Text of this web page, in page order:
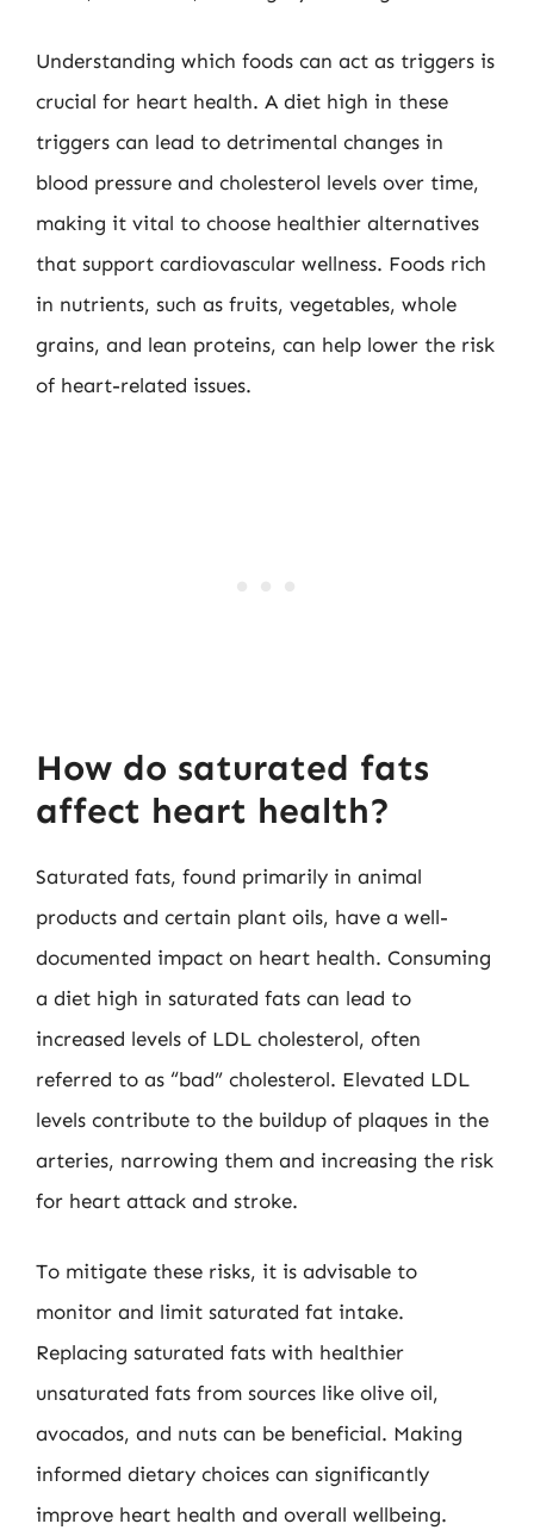
Understanding which foods can act as triggers is
crucial for heart health. A diet high in these
triggers can lead to detrimental changes in
blood pressure and cholesterol levels over time,
making it vital to choose healthier alternatives
that support cardiovascular wellness. Foods rich
in nutrients, such as fruits, vegetables, whole
grains, and lean proteins, can help lower the risk
of heart-related issues.
How do saturated fats
affect heart health?
Saturated fats, found primarily in animal
products and certain plant oils, have a well-
documented impact on heart health. Consuming
a diet high in saturated fats can lead to
increased levels of LDL cholesterol, often
referred to as “bad” cholesterol. Elevated LDL
levels contribute to the buildup of plaques in the
arteries, narrowing them and increasing the risk
for heart attack and stroke.
To mitigate these risks, it is advisable to
monitor and limit saturated fat intake.
Replacing saturated fats with healthier
unsaturated fats from sources like olive oil,
avocados, and nuts can be beneficial. Making
informed dietary choices can significantly
improve heart health and overall wellbeing.